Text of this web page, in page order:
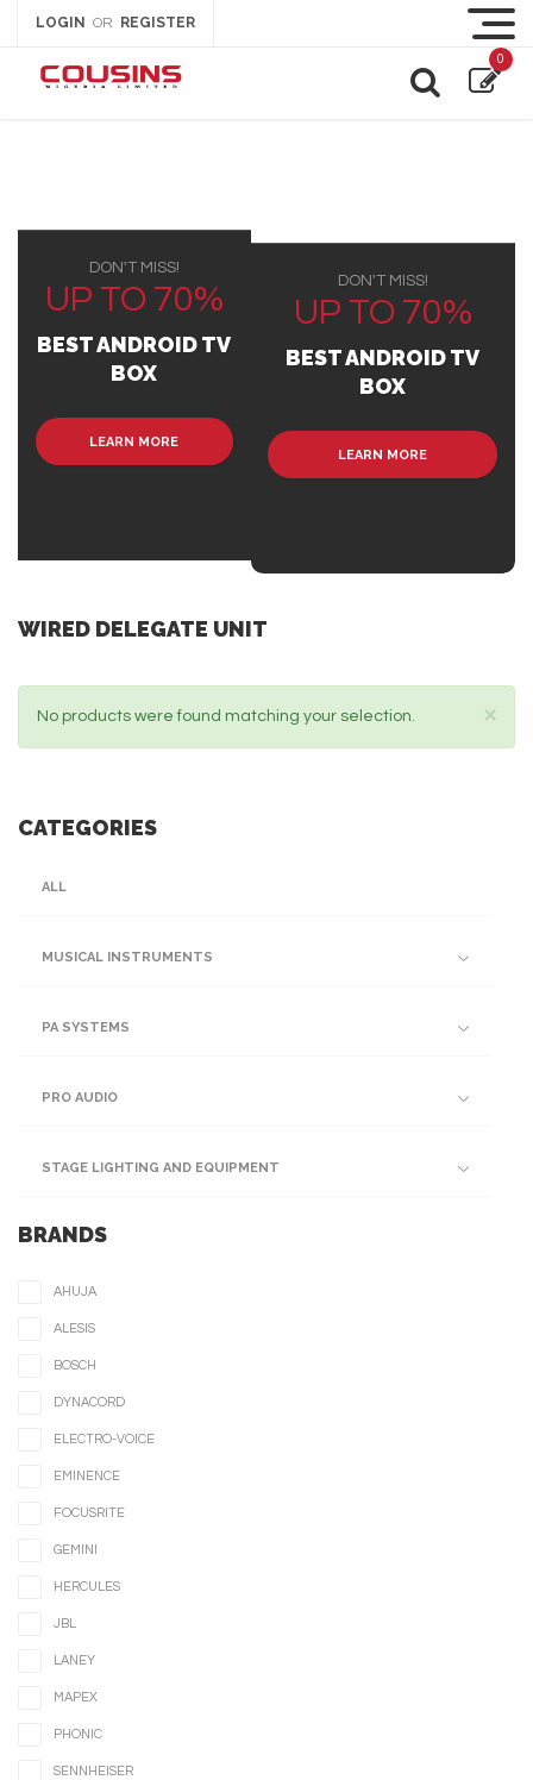
LOGIN OR REGISTER
0
DON'T MISS!
UP TO 70%
BEST ANDROID TV
BOX
LEARN MORE
DON'T MISS!
UP TO 70%
BEST ANDROID TV
BOX
LEARN MORE
WIRED DELEGATE UNIT
×
No products were found matching your selection.
CATEGORIES
ALL
MUSICAL INSTRUMENTS
PA SYSTEMS
PRO AUDIO
STAGE LIGHTING AND EQUIPMENT
BRANDS
AHUJA
ALESIS
BOSCH
DYNACORD
ELECTRO-VOICE
EMINENCE
FOCUSRITE
GEMINI
HERCULES
JBL
LANEY
MAPEX
PHONIC
SENNHEISER